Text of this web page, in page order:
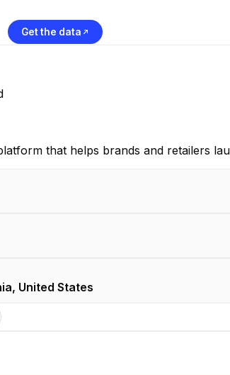
Get the data
that helps brands and retailers
United States